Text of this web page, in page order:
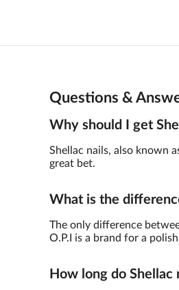
Questions &
Why should I get
Shellac nails, also known
great bet.
What is the
The only difference
O.P.I is a brand for a
How long do Shellac